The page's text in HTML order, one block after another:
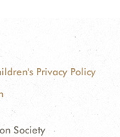
Privacy Policy
Society